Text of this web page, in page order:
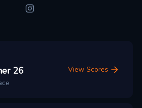
26
View Scores